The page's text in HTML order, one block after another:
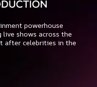
powerhouse
live shows across the
after celebrities in the